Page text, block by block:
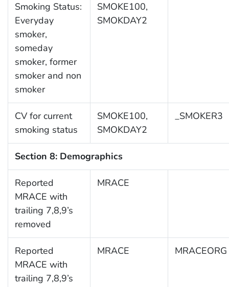
Smoking Status:
Everyday
smoker,
someday
smoker, former
smoker and non
smoker
SMOKE100,
SMOKDAY2
CV for current
smoking status
SMOKE100,
SMOKDAY2
_SMOKER3
Section 8: Demographics
Reported
MRACE with
trailing 7,8,9’s
removed
MRACE
Reported
MRACE with
trailing 7,8,9’s
MRACE MRACEORG